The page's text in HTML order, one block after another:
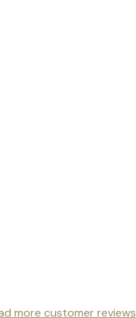
more customer reviews